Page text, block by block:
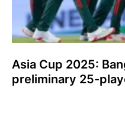
Asia Cup 2025:
preliminary 25-